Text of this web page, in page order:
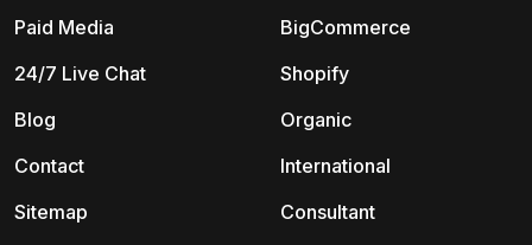
BigCommerce
Shopify
Organic
International
Consultant
Paid Media
24/7 Live Chat
Blog
Contact
Sitemap